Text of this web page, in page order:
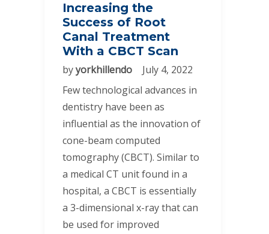
Increasing the
Success of Root
Canal Treatment
With a CBCT Scan
byyorkhillendo
July 4, 2022
Few technological advances in
dentistry have been as
influential as the innovation of
cone-beam computed
tomography (CBCT). Similar to
a medical CT unit found in a
hospital, a CBCT is essentially
a 3-dimensional x-ray that can
be used for improved